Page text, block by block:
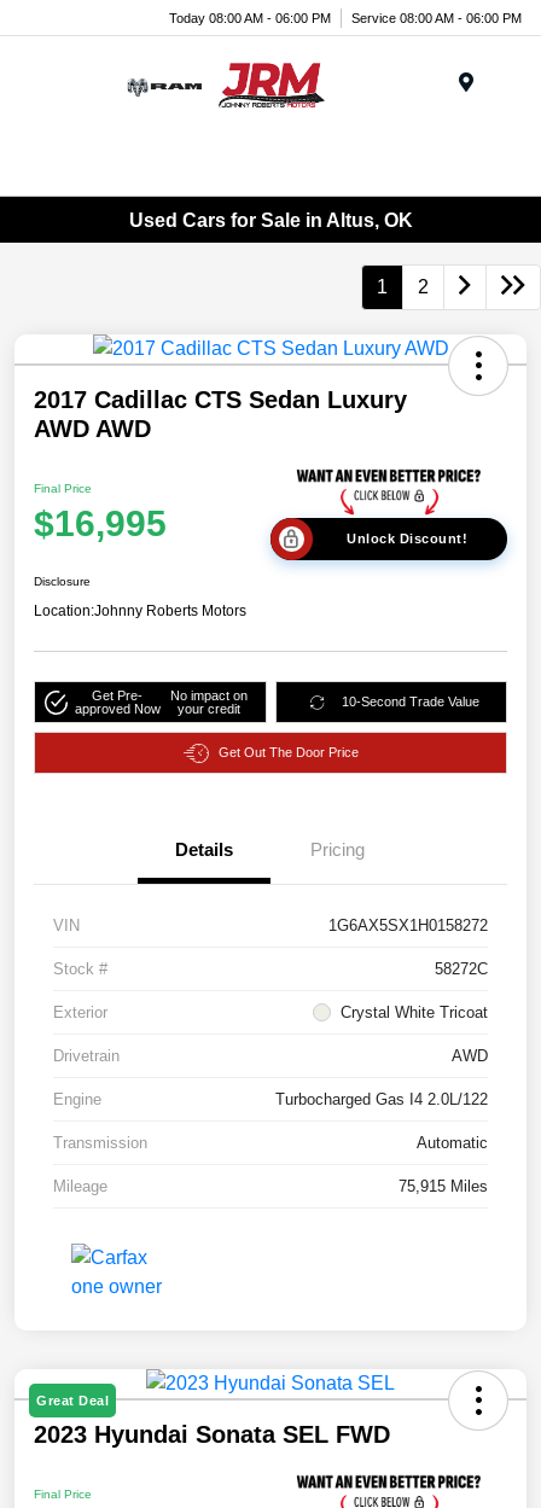
Today 08:00 AM - 06:00 PM Service 08:00 AM - 06:00 PM
Used Cars for Sale in Altus, OK
1 2
2017 Cadillac CTS Sedan Luxury
AWD AWD
Final Price
$16,995 Unlock Discount!
Disclosure
Location:Johnny Roberts Motors
Get Pre-
approved Now
No impact on
your credit
10-Second Trade Value
Get Out The Door Price
Details Pricing
VIN 1G6AX5SX1H0158272
Stock # 58272C
Exterior Crystal White Tricoat
Drivetrain AWD
Engine Turbocharged Gas I4 2.0L/122
Transmission Automatic
Mileage 75,915 Miles
Great Deal
2023 Hyundai Sonata SEL FWD
Final Price